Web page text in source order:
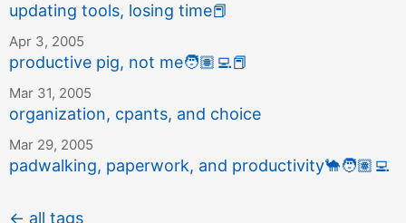
updating tools, losing time📕
Apr 3, 2005
productive pig, not me🧑🏽‍💻📕
Mar 31, 2005
organization, cpants, and choice
Mar 29, 2005
padwalking, paperwork, and productivity🐪🧑🏽‍💻
← all tags